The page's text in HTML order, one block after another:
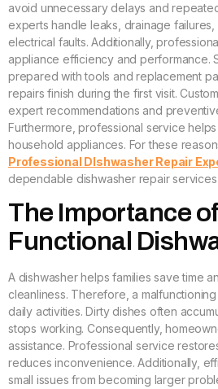
avoid unnecessary delays and
experts handle leaks, drainage failures,
electrical faults. Additionally,
appliance efficiency and performance.
prepared with tools and replacement
repairs finish during the first visit.
expert recommendations and
Furthermore, professional service
household appliances. For these
Professional DIshwasher Repair
dependable dishwasher repair
The Importance
Functional
A dishwasher helps families save time
cleanliness. Therefore, a
daily activities. Dirty dishes often
stops working. Consequently,
assistance. Professional service
reduces inconvenience. Additionally,
small issues from becoming larger